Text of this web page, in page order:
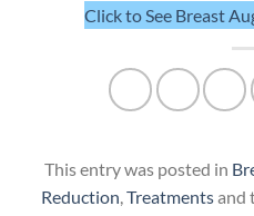
Click to See Breast
This entry was posted in
Reduction,Treatmentsand